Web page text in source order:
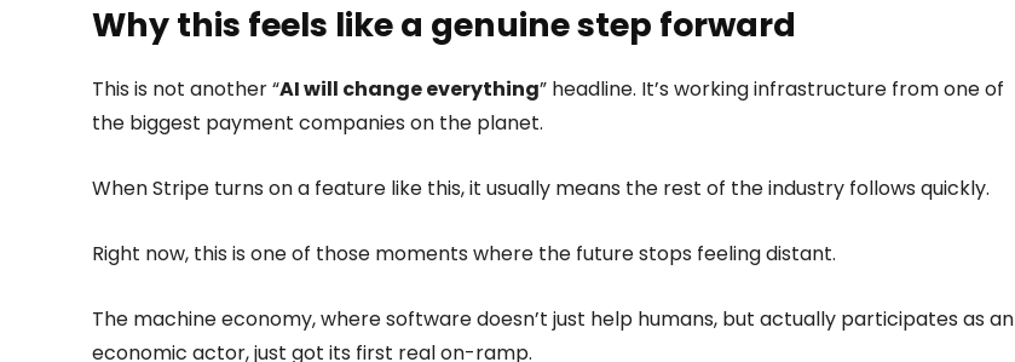
Why this feels like a genuine step forward
This is not another “AI will change everything” headline. It’s working infrastructure from one of
the biggest payment companies on the planet.
When Stripe turns on a feature like this, it usually means the rest of the industry follows quickly.
Right now, this is one of those moments where the future stops feeling distant.
The machine economy, where software doesn’t just help humans, but actually participates as an
economic actor, just got its first real on-ramp.